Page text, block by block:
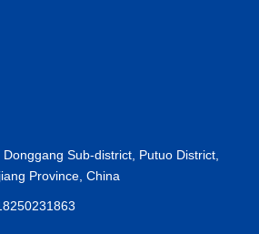
Sub-district, Putuo District,
Province, China